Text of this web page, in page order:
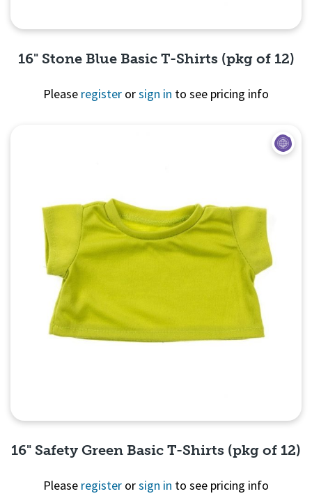
16" Stone Blue Basic T-Shirts (pkg of 12)
Please register orsign in to see pricing info
16" Safety Green Basic T-Shirts (pkg of 12)
Please register orsign in to see pricing info